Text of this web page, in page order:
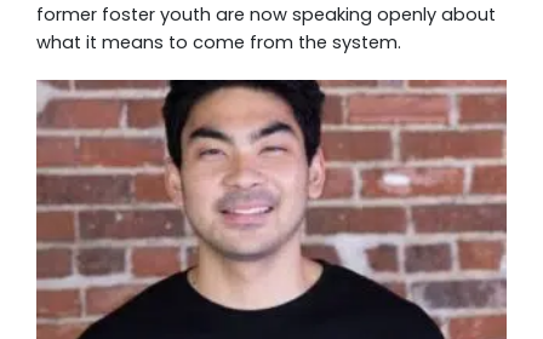
former foster youth are now speaking openly about
what it means to come from the system.